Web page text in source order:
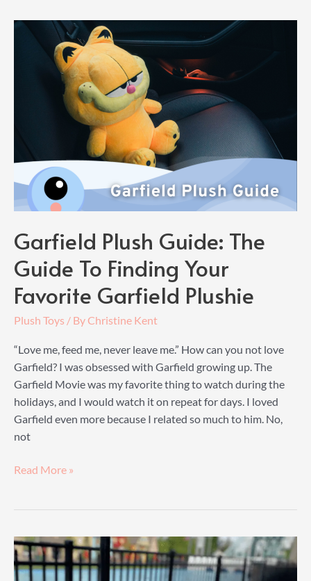
Plush
Garfield Plush Guide: The
Guide To Finding Your
Favorite Garfield Plushie
Plush Toys / ByChristine Kent
“Love me, feed me, never leave me.” How can you not love
Garfield? I was obsessed with Garfield growing up. The
Garfield Movie was my favorite thing to watch during the
holidays, and I would watch it on repeat for days. I loved
Garfield even more because I related so much to him. No,
not
Garfield
Guide
To
Finding
Read More »